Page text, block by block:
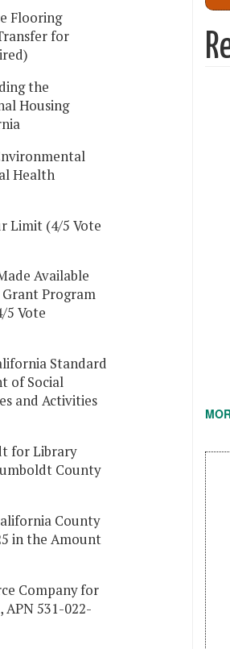
Flooring
for
the
Housing
Health
Limit (4/5 Vote
Available
Program
5 Vote
Standard
of Social
and Activities
for Library
County
County
in the Amount
Company for
531-022-